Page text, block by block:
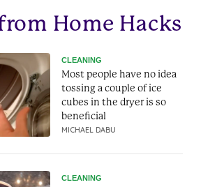
Home Hacks
CLEANING
Most people have no idea
tossing a couple of ice
cubes in the dryer is so
beneficial
MICHAEL DABU
CLEANING